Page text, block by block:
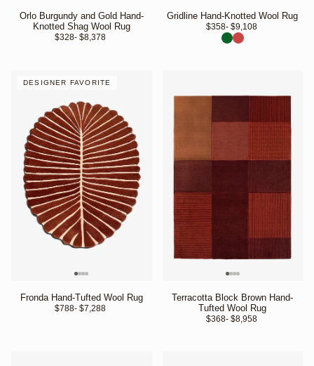
Orlo Burgundy and Gold Hand-
Knotted Shag Wool Rug
$328- $8,378
Gridline Hand-Knotted Wool Rug
$358- $9,108
DESIGNER FAVORITE
Fronda Hand-Tufted Wool Rug
$788- $7,288
Terracotta Block Brown Hand-
Tufted Wool Rug
$368- $8,958